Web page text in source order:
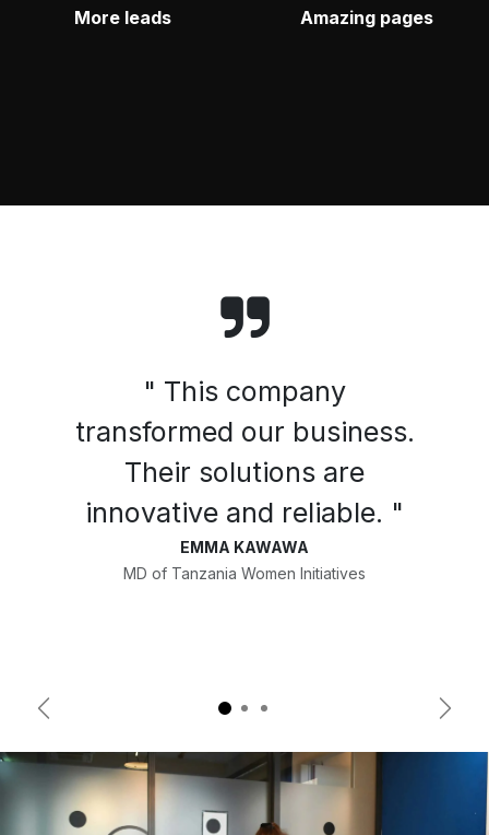
More leads Amazing pages
" This company
transformed our business.
Their solutions are
innovative and reliable. "
EMMA KAWAWA
MD of Tanzania Women Initiatives
Previous Next